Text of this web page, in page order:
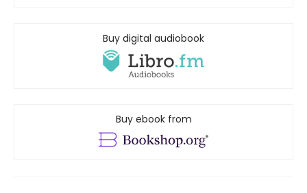
Buy digital audiobook
Buy ebook from